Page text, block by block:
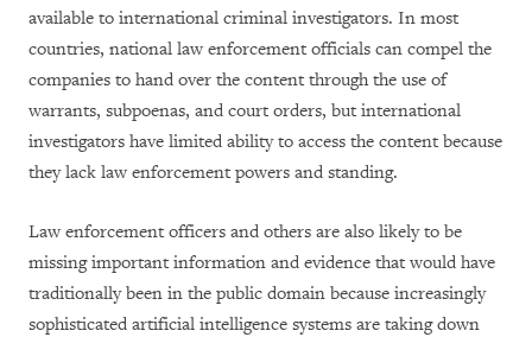
available to international criminal investigators. In most
countries, national law enforcement officials can compel the
companies to hand over the content through the use of
warrants, subpoenas, and court orders, but international
investigators have limited ability to access the content because
they lack law enforcement powers and standing.
Law enforcement officers and others are also likely to be
missing important information and evidence that would have
traditionally been in the public domain because increasingly
sophisticated artificial intelligence systems are taking down